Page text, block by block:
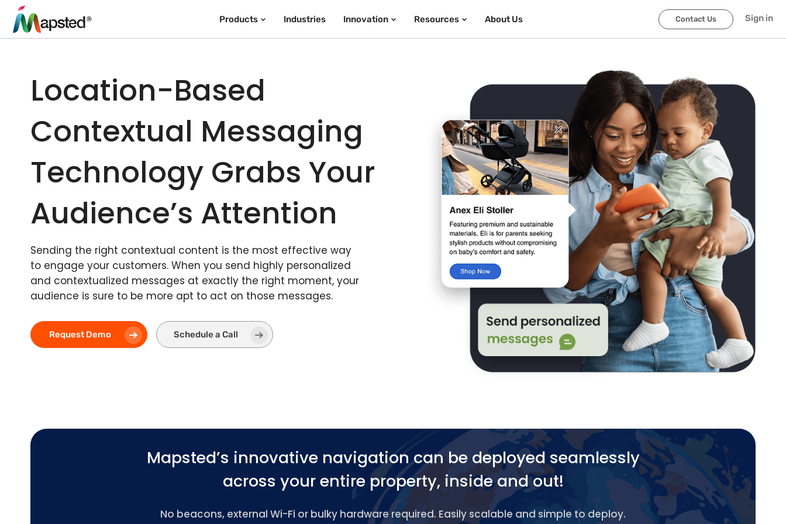
Products Industries Innovation Resources About Us Contact Us Sign in
Location-Based
Contextual Messaging
Technology Grabs Your
Audience’s Attention
Sending the right contextual content is the most effective way
to engage your customers. When you send highly personalized
and contextualized messages at exactly the right moment, your
audience is sure to be more apt to act on those messages.
Request Demo Schedule a Call
Mapsted’s innovative navigation can be deployed seamlessly
across your entire property, inside and out!
No beacons, external Wi-Fi or bulky hardware required. Easily scalable and simple to deploy.